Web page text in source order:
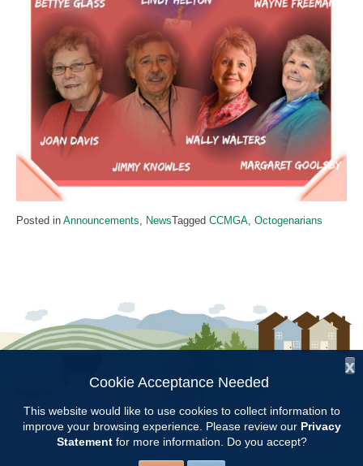
Posted in Announcements NewsTagged CCMGA Octogenarians
Copyright © 1997 - 2026by the
Alabama Cooperative Extension System
Alabama A&M University Auburn University
All Rights Reserved.
x
Cookie Acceptance Needed
This website would like to use cookies to collect information to
improve your browsing experience. Please review our Privacy
Statementfor more information. Do you accept?